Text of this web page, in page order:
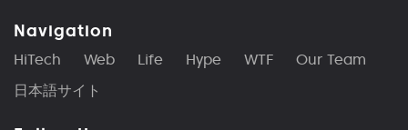
Navigation
HiTech Web Life Hype WTF
Our Team
日本語サイト